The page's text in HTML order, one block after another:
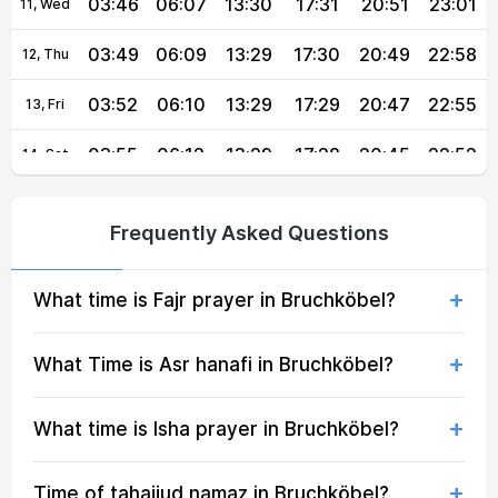
11, Wed 03:46 06:07 13:30 17:31 20:51 23:01
12, Thu 03:49 06:09 13:29 17:30 20:49 22:58
13, Fri 03:52 06:10 13:29 17:29 20:47 22:55
14, Sat 03:55 06:12 13:29 17:28 20:45 22:52
17, Tue 04:03 06:16 13:28 17:25 20:40 22:43
18, Wed 04:05 06:18 13:28 17:24 20:38 22:40
04:08 06:19 13:28 17:23 20:36 22:37
Frequently Asked Questions
What time is Fajr prayer in Bruchköbel?
What Time is Asr hanafi in Bruchköbel?
What time is Isha prayer in Bruchköbel?
Time of tahajjud namaz in Bruchköbel?